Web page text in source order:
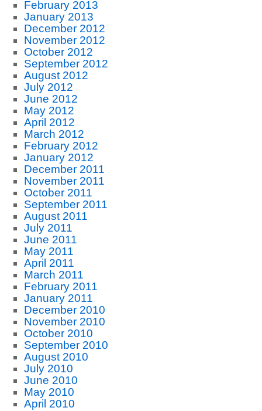
February 2013
January 2013
December 2012
November 2012
October 2012
September 2012
August 2012
July 2012
June 2012
May 2012
April 2012
March 2012
February 2012
January 2012
December 2011
November 2011
October 2011
September 2011
August 2011
July 2011
June 2011
May 2011
April 2011
March 2011
February 2011
January 2011
December 2010
November 2010
October 2010
September 2010
August 2010
July 2010
June 2010
May 2010
April 2010